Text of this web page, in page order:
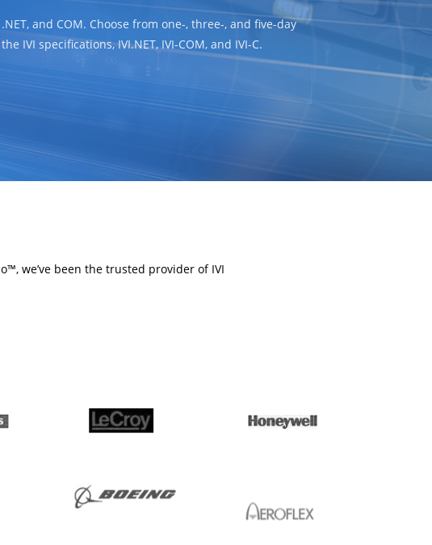
and COM. Choose from one-, three-, and five-day
IVI specifications, IVI.NET, IVI-COM, and IVI-C.
we’ve been the trusted provider of IVI